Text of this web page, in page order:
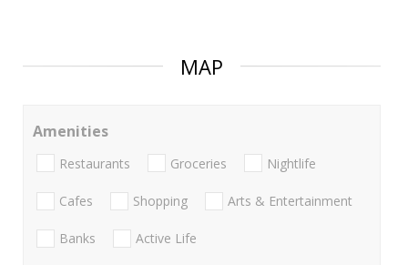
MAP
Amenities
Restaurants Groceries Nightlife
Cafes Shopping Arts & Entertainment
Banks Active Life